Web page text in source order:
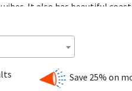
It also has beautiful
and inviting atmosphere for
to family-sized houses
Save 25% on